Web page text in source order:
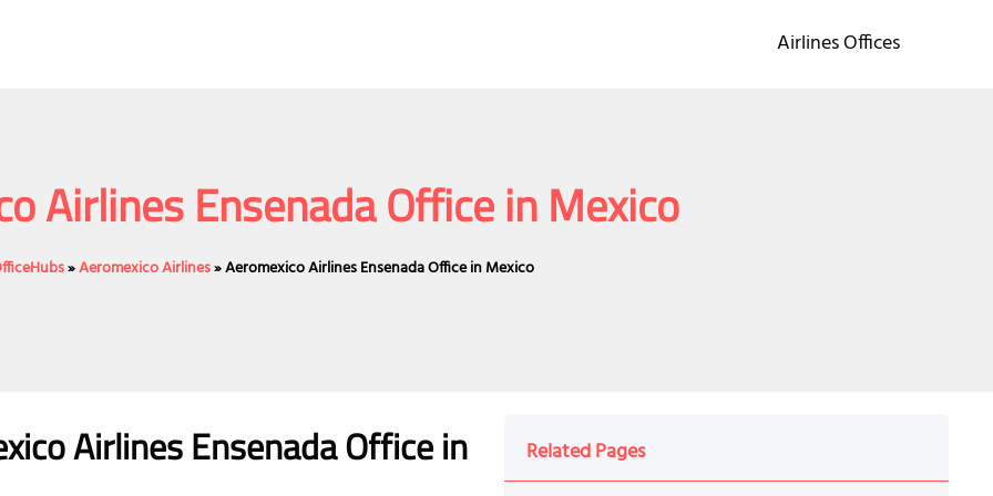
Airlines Offices
Airlines Ensenada Office in Mexico
»Aeromexico Airlines»Aeromexico Airlines Ensenada Office in Mexico
Airlines Ensenada Office in Related Pages